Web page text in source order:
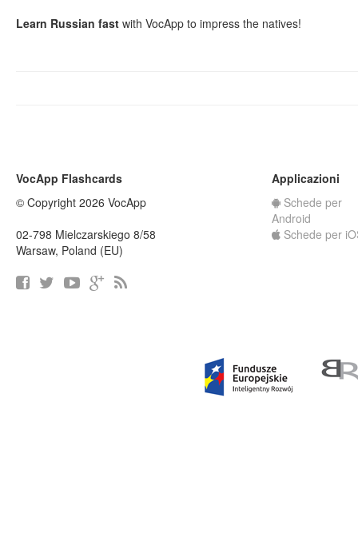
Learn Russian fast with VocApp to impress the natives!
VocApp Flashcards
© Copyright 2026 VocApp
02-798 Mielczarskiego 8/58
Warsaw, Poland (EU)
Applicazioni
Schede per
Android
Schede per